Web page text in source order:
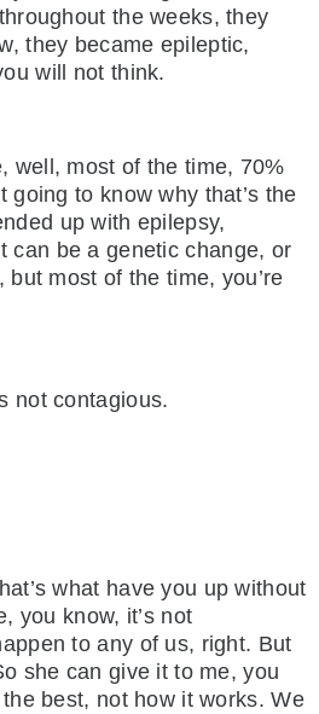
the weeks, they
they became epileptic,
will not think.
well, most of the time, 70%
going to know why that’s the
up with epilepsy,
can be a genetic change, or
most of the time, you’re
not contagious.
what have you up without
you know, it’s not
to any of us, right. But
she can give it to me, you
the best, not how it works. We